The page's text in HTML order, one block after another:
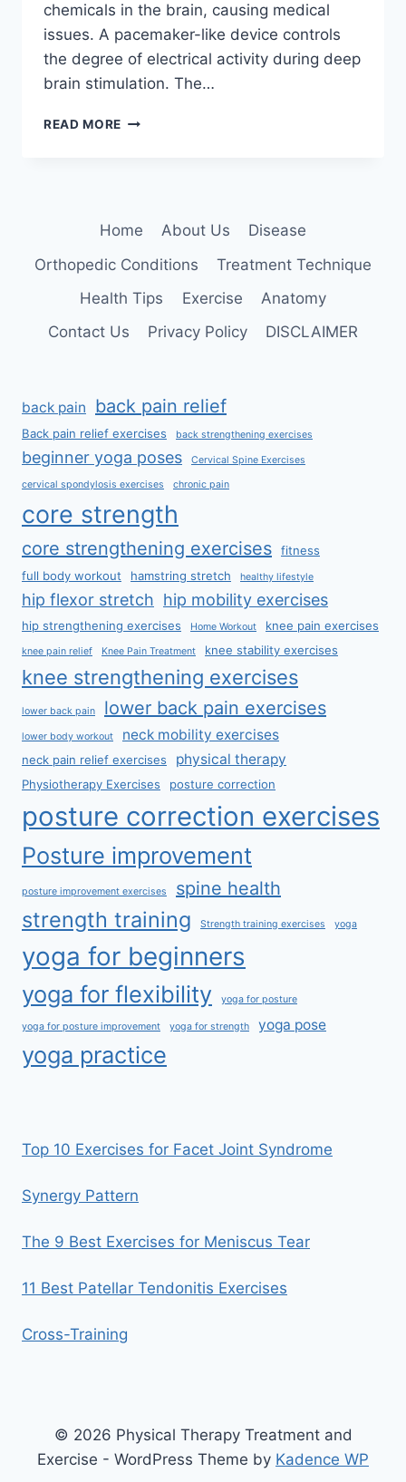
chemicals in the brain, causing medical
issues. A pacemaker-like device controls
the degree of electrical activity during deep
brain stimulation. The…
READ MORE DEEP
EXPLAINED
Home About Us
Disease
Orthopedic Conditions
Treatment Technique
Health Tips
Exercise
Anatomy
Contact Us
Privacy Policy DISCLAIMER
back pain back pain relief
Back pain relief exercises back strengthening exercises
beginner yoga poses Cervical Spine Exercises
cervical spondylosis exercises chronic pain
core strength
core strengthening exercises
fitness
full body workout
hamstring stretch healthy lifestyle
hip flexor stretch hip mobility exercises
hip strengthening exercises Home Workout knee pain exercises
knee pain relief Knee Pain Treatment knee stability exercises
knee strengthening exercises
lower back pain lower back pain exercises
lower body workout neck mobility exercises
neck pain relief exercises physical therapy
Physiotherapy Exercises posture correction
posture correction exercises
Posture improvement
posture improvement exercises spine health
strength training Strength training exercises yoga
yoga for beginners
yoga for flexibility yoga for posture
yoga for posture improvement yoga for strength yoga pose
yoga practice
Top 10 Exercises for Facet Joint Syndrome
Synergy Pattern
The 9 Best Exercises for Meniscus Tear
11 Best Patellar Tendonitis Exercises
Cross-Training
© 2026 Physical Therapy Treatment and
Exercise - WordPress Theme by Kadence WP